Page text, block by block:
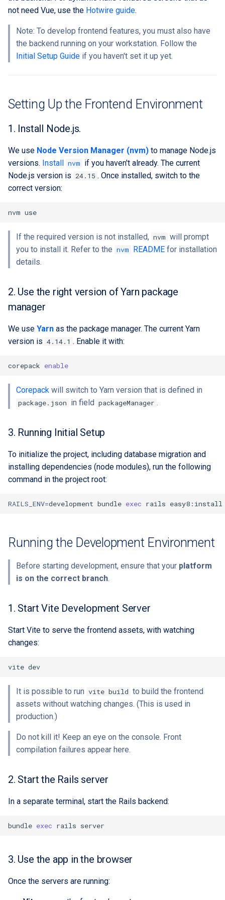
s
e
r
h
n
g
Security And
Backend tooling
Parallel RSpec Setup
Blue spice
Easy GraphQL
Work with entity history
(database or data)
Patches and Cross-plugin
Extensions
Running the Development
Environment
1. Start Vite Development
Server
3. Use the app in the
browser
Rest API Services
Frontend State Management
Guidelines
Frontend UTM Tracking
Guidelines
RYSPEC
Extra docs
Embeddings Hardware
Recommendations
not need Vue, use the Hotwire guide.
Note: To develop frontend features, you must also have
the backend running on your workstation. Follow the
Initial Setup Guide if you haven't set it up yet.
Setting Up the Frontend Environment
1. Install Node.js.
We use Node Version Manager (nvm) to manage Node.js
versions. Install nvm if you haven't already. The current
Node.js version is 24.15 . Once installed, switch to the
correct version:
nvm
If the required version is not installed, nvm will prompt
you to install it. Refer to the nvm README for installation
details.
2. Use the right version of Yarn package
manager
We use Yarn as the package manager. The current Yarn
version is 4.14.1 . Enable it with:
corepack enable
Corepack will switch to Yarn version that is defined in
package.json in field packageManager .
3. Running Initial Setup
To initialize the project, including database migration and
installing dependencies (node modules), run the following
command in the project root:
RAILS_ENV=development bundle exec rails
Running the Development Environment
Before starting development, ensure that your platform
is on the correct branch.
1. Start Vite Development Server
Start Vite to serve the frontend assets, with watching
changes:
vite
It is possible to run vite build to build the frontend
assets without watching changes. (This is used in
production.)
Do not kill it! Keep an eye on the console. Front
compilation failures appear here.
2. Start the Rails server
In a separate terminal, start the Rails backend:
bundle exec rails
3. Use the app in the browser
Once the servers are running: